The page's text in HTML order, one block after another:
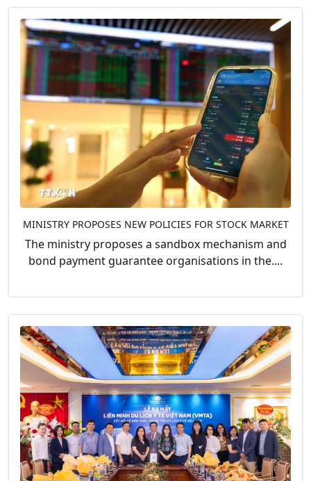
MINISTRY PROPOSES NEW POLICIES FOR STOCK MARKET
The ministry proposes a sandbox mechanism and
bond payment guarantee organisations in the....